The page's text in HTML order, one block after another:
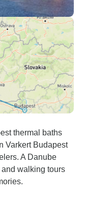
thermal baths
Varkert Budapest
A Danube
walking tours